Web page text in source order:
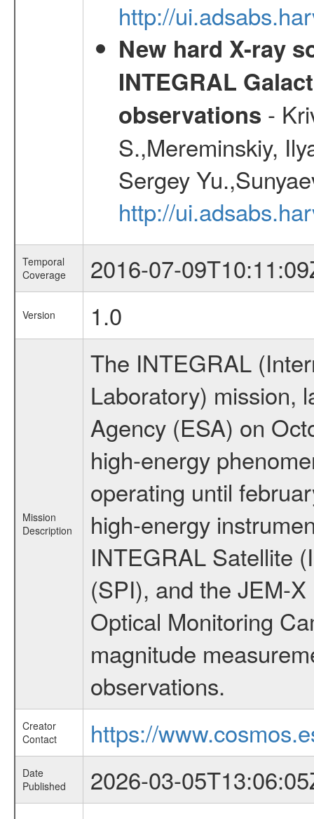
http://
New hard X-ray
INTEGRAL
observations -
S.,Mereminskiy,
Sergey
http://
Temporal
Coverage
2016-07-
Version 1.0
Mission
Description
The INTEGRAL
Laboratory) mission,
Agency (ESA) on
high-energy
operating until
high-energy
INTEGRAL Satellite
(SPI), and the JEM-
Optical Monitoring
magnitude
observations.
Creator
Contact
https://
Date
Published
2026-03-